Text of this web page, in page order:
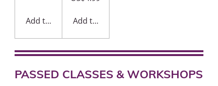
Add to cart Add to cart
PASSED CLASSES & WORKSHOPS